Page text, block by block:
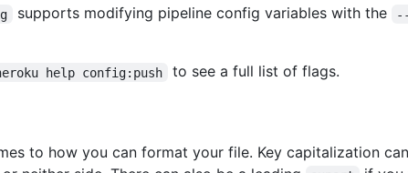
supports modifying pipeline config variables with the
help config:push to see a full list of flags.
to how you can format your file. Key capitalization